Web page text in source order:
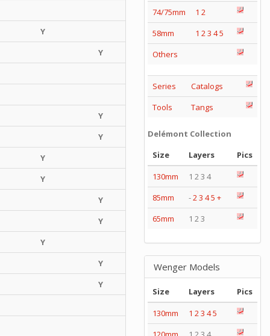
Y
Y
Y
Y
Y
Y
Y
Y
Y
Y
Y
74/75mm
1 2
58mm
1 23 45
Others
Series
Catalogs
Tools
Tangs
Delémont Collection
Size
Layers
Pics
130mm
1 2 3 4
85mm
-23 45 +
65mm
1 2 3
Wenger Models
Size Layers
Pics
130mm
1 23 45